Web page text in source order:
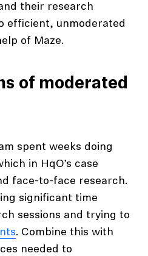
their research
efficient, unmoderated
of Maze.
of moderated
spent weeks doing
in HqO’s case
face-to-face research.
significant time
sessions and trying to
. Combine this with
needed to